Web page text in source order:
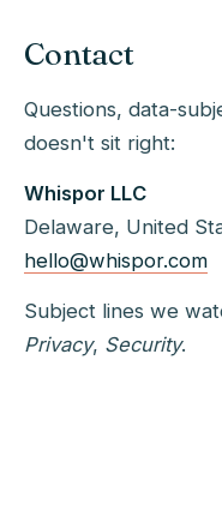
Contact
Questions, data-
doesn't sit right:
Whispor LLC
Delaware, United
hello@whispor.com
Subject lines we
Privacy, Security.